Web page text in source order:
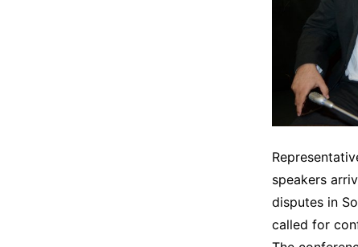
speakers
disputes in
called for